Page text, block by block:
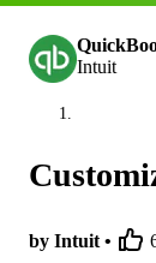
Intuit
by Intuit •